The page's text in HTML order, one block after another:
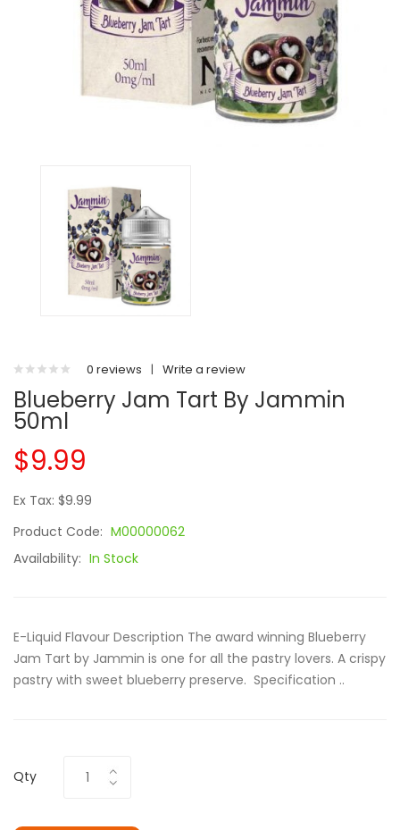
0 reviews | Write a review
Blueberry Jam Tart By Jammin
50ml
$9.99
Ex Tax: $9.99
Product Code: M00000062
Availability: In Stock
E-Liquid Flavour Description The award winning Blueberry
Jam Tart by Jammin is one for all the pastry lovers. A crispy
pastry with sweet blueberry preserve. Specification ..
Qty